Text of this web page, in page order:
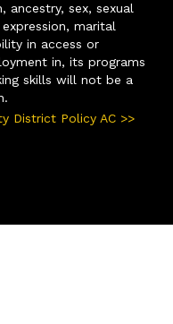
ancestry, sex, sexual
marital
in access or
in, its programs
skills will not be a
District Policy AC >>